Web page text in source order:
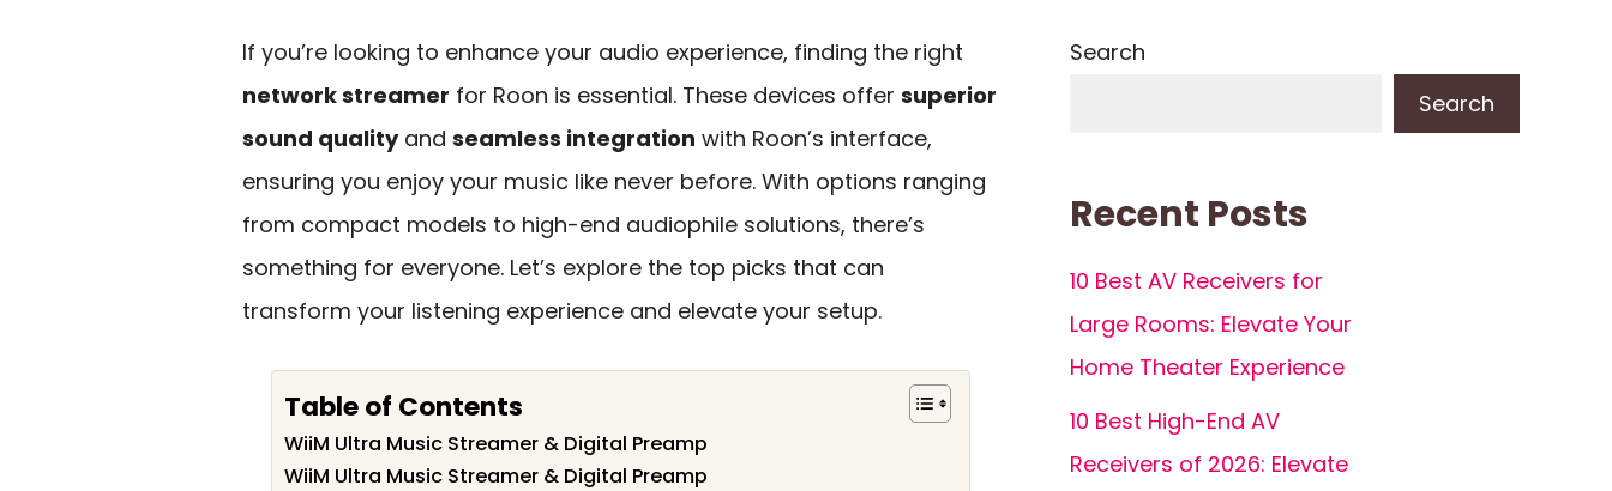
If you’re looking to enhance your audio experience, finding the right
network streamer for Roon is essential. These devices offer superior
sound qualityand seamless integration with Roon’s interface,
ensuring you enjoy your music like never before. With options ranging
from compact models to high-end audiophile solutions, there’s
something for everyone. Let’s explore the top picks that can
transform your listening experience and elevate your setup.
Table of Contents
WiiM Ultra Music Streamer & Digital Preamp
WiiM Ultra Music Streamer & Digital Preamp
Search
Search
Recent Posts
10 Best AV Receivers for
Large Rooms: Elevate Your
Home Theater Experience
10 Best High-End AV
Receivers of 2026: Elevate